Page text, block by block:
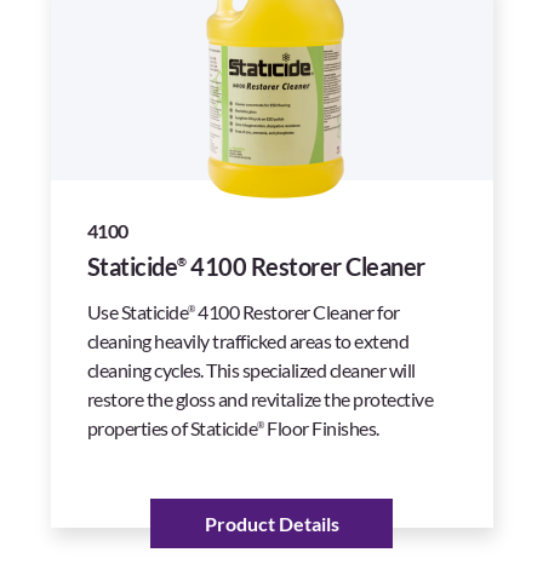
4100
Staticide®4100 Restorer Cleaner
Use Staticide®4100 Restorer Cleaner for
cleaning heavily trafficked areas to extend
cleaning cycles. This specialized cleaner will
restore the gloss and revitalize the protective
properties of Staticide®Floor Finishes.
Product Details